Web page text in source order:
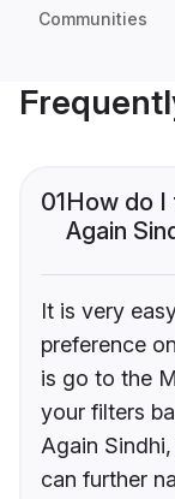
Communities
01How do I
Again
It is very
preference
is go to the
your filters
Again
can further